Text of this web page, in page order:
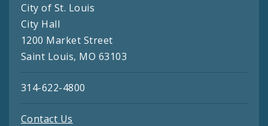
City of St. Louis
City Hall
1200 Market Street
Saint Louis, MO 63103
314-622-4800
Contact Us